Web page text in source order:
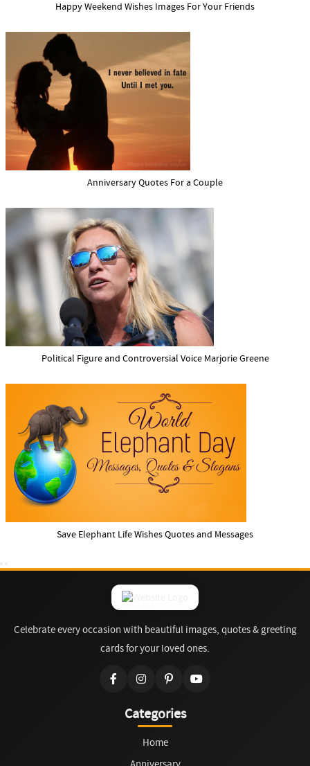
Happy Weekend Wishes Images For Your Friends
Anniversary Quotes For a Couple
Political Figure and Controversial Voice Marjorie Greene
Save Elephant Life Wishes Quotes and Messages
Celebrate every occasion with beautiful images, quotes & greeting
cards for your loved ones.
Categories
Home